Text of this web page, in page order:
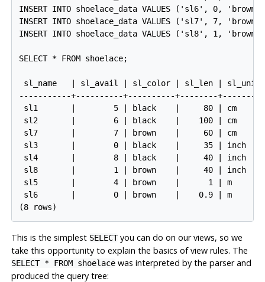
INSERT INTO shoelace_data VALUES ('sl6', 0,
INSERT INTO shoelace_data VALUES ('sl7', 7,
INSERT INTO shoelace_data VALUES ('sl8', 1,
SELECT * FROM shoelace;
sl_name   | sl_avail | sl_color | sl_len | sl_unit |
-----------+----------+----------+--------
sl1       |        5 | black    |     80 | cm
sl2       |        6 | black    |    100 | cm
sl7       |        7 | brown    |     60 | cm
sl3       |        0 | black    |     35 | inch
sl4       |        8 | black    |     40 | inch
sl8       |        1 | brown    |     40 | inch
sl5       |        4 | brown    |      1 | m
sl6       |        0 | brown    |    0.9 | m
This is the simplest SELECTyou can do on our views, so we
take this opportunity to explain the basics of view rules. The
SELECT * FROM shoelacewas interpreted by the parser and
produced the query tree: